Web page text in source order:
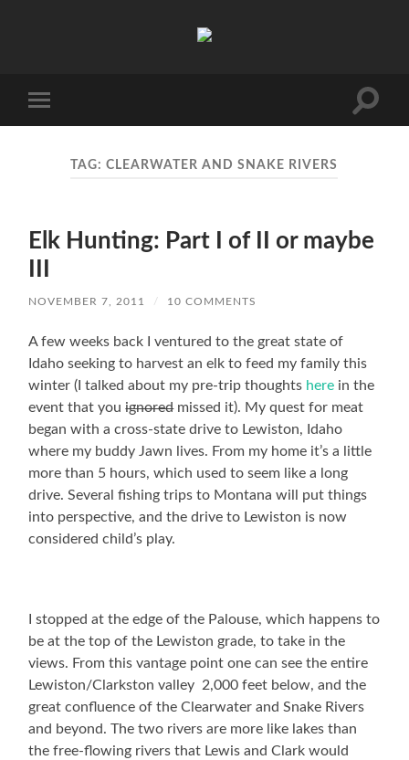
mobile
Toggle
TAG:CLEARWATER AND SNAKE RIVERS
Elk Hunting: Part I of II or maybe
NOVEMBER 7, 2011 / 10 COMMENTS
A few weeks back I ventured to the great state of
Idaho seeking to harvest an elk to feed my family this
winter (I talked about my pre-trip thoughts here in the
event that youignoredmissed it). My quest for meat
began with a cross-state drive to Lewiston, Idaho
where my buddy Jawn lives. From my home it’s a little
more than 5 hours, which used to seem like a long
drive. Several fishing trips to Montana will put things
into perspective, and the drive to Lewiston is now
considered child’s play.
I stopped at the edge of the Palouse, which happens to
be at the top of the Lewiston grade, to take in the
views. From this vantage point one can see the entire
Lewiston/Clarkston valley 2,000 feet below, and the
great confluence of the Clearwater and Snake Rivers
and beyond. The two rivers are more like lakes than
the free-flowing rivers that Lewis and Clark would